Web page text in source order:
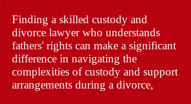
Finding a skilled custody and
divorce lawyer who understands
fathers' rights can make a significant
difference in navigating the
complexities of custody and support
arrangements during a divorce,